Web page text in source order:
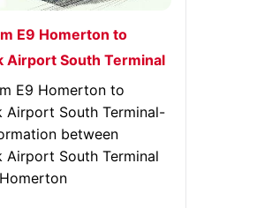
E9 Homerton to
Airport South Terminal
E9 Homerton to
Airport South Terminal-
between
Airport South Terminal